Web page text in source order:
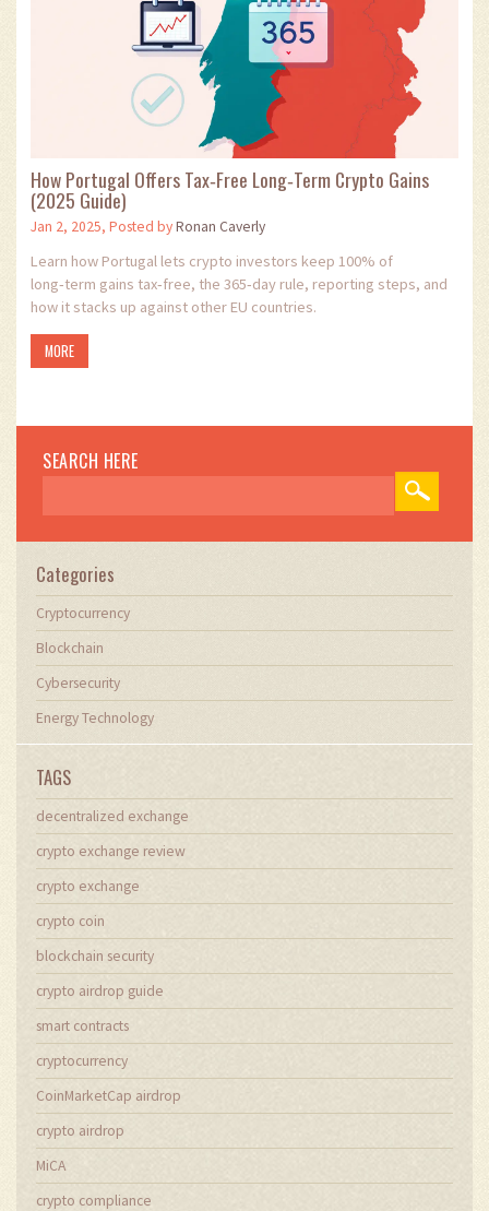
How Portugal Offers Tax‑Free Long‑Term Crypto Gains
(2025 Guide)
Jan 2, 2025, Posted byRonan Caverly
Learn how Portugal lets crypto investors keep 100% of
long‑term gains tax‑free, the 365‑day rule, reporting steps, and
how it stacks up against other EU countries.
MORE
SEARCH HERE
Categories
Cryptocurrency
Blockchain
Cybersecurity
Energy Technology
TAGS
decentralized exchange
crypto exchange review
crypto exchange
crypto coin
blockchain security
crypto airdrop guide
smart contracts
cryptocurrency
CoinMarketCap airdrop
crypto airdrop
MiCA
crypto compliance